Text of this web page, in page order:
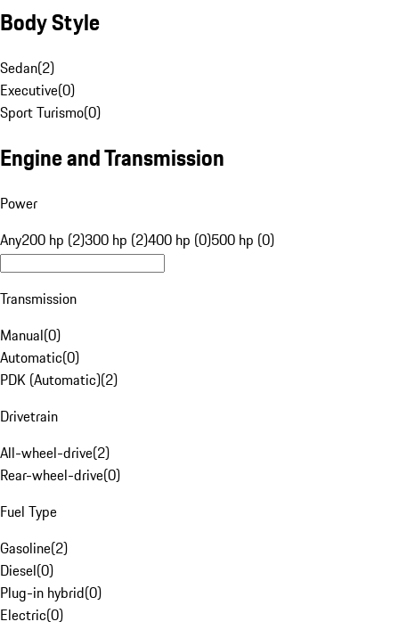
Body Style
Sedan(2)
Executive(0)
Sport Turismo(0)
Engine and Transmission
Power
Any200 hp (2)300 hp (2)400 hp (0)500 hp (0)
Transmission
Manual(0)
Automatic(0)
PDK (Automatic)(2)
Drivetrain
All-wheel-drive(2)
Rear-wheel-drive(0)
Fuel Type
Gasoline(2)
Diesel(0)
Plug-in hybrid(0)
Electric(0)